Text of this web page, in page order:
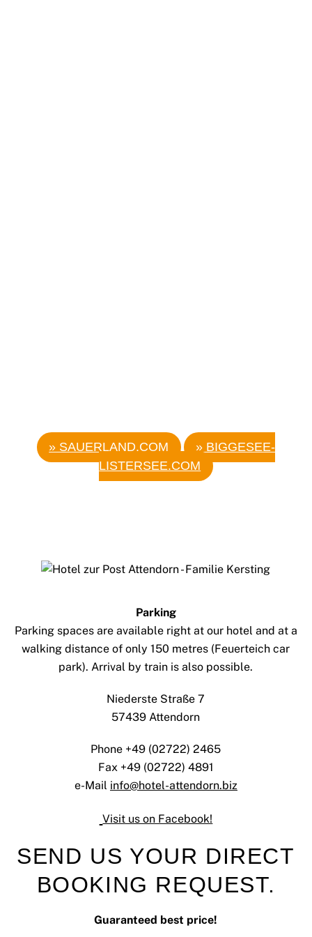
» SAUERLAND.COM
» BIGGESEE-
LISTERSEE.COM
Top
Parking
Parking spaces are available right at our hotel and at a
walking distance of only 150 metres (Feuerteich car
park). Arrival by train is also possible.
Niederste Straße 7
57439 Attendorn
Phone +49 (02722) 2465
Fax +49 (02722) 4891
e-Mail info@hotel-attendorn.biz
Visit us on Facebook!
SEND US YOUR DIRECT
BOOKING REQUEST.
Guaranteed best price!